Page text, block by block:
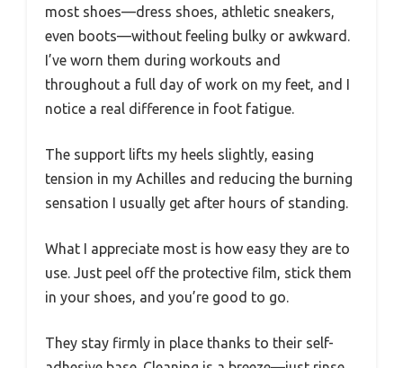
most shoes—dress shoes, athletic sneakers,
even boots—without feeling bulky or awkward.
I’ve worn them during workouts and
throughout a full day of work on my feet, and I
notice a real difference in foot fatigue.
The support lifts my heels slightly, easing
tension in my Achilles and reducing the burning
sensation I usually get after hours of standing.
What I appreciate most is how easy they are to
use. Just peel off the protective film, stick them
in your shoes, and you’re good to go.
They stay firmly in place thanks to their self-